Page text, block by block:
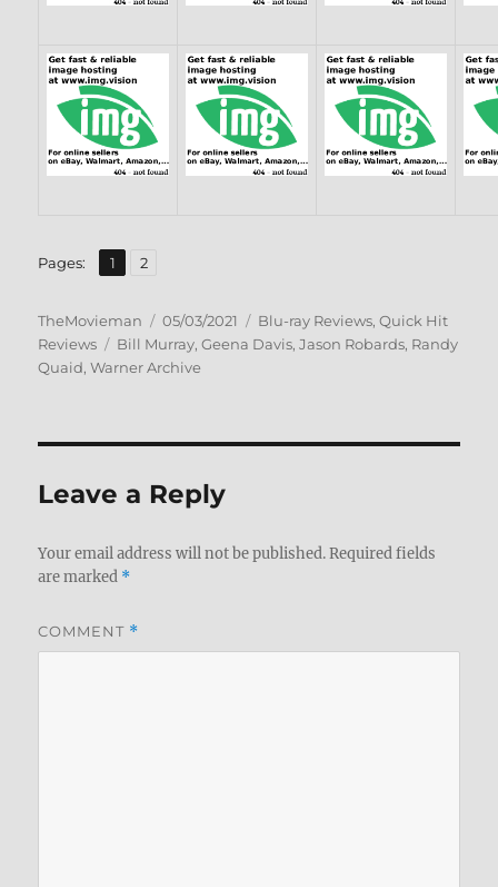
Pages: Page
1 ,
Page
2
Author
TheMovieman
Posted
on
05/03/2021 Categories
Blu-ray Reviews,Quick Hit
Reviews
Tags
Bill Murray,Geena Davis,Jason Robards, Randy
Quaid,Warner Archive
Leave a Reply
Your email address will not be published. Required fields
are marked *
COMMENT *